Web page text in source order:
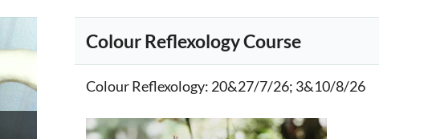
Colour Reflexology Course
Colour Reflexology: 20&27/7/26; 3&10/8/26